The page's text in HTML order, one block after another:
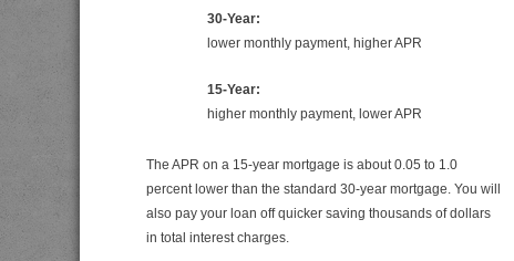
30-Year:
lower monthly payment, higher APR
15-Year:
higher monthly payment, lower APR
The APR on a 15-year mortgage is about 0.05 to 1.0
percent lower than the standard 30-year mortgage. You will
also pay your loan off quicker saving thousands of dollars
in total interest charges.